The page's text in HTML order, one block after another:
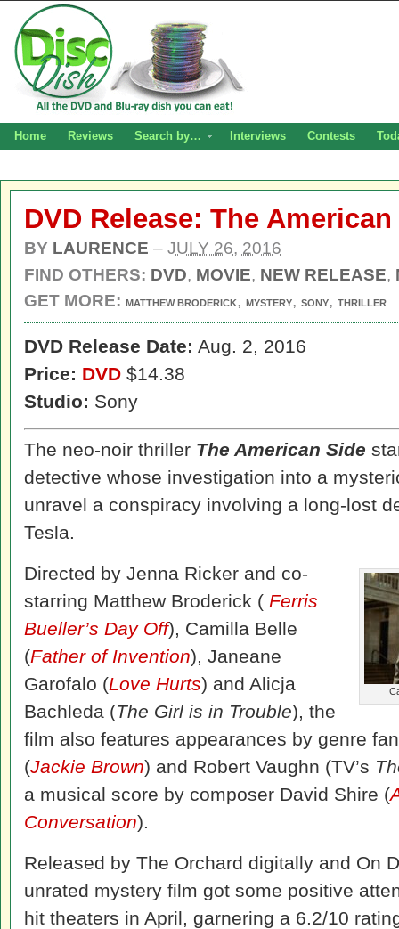
Home Reviews Search by… Interviews Contests
DVD Release: The
BY LAURENCE – JULY 26, 2016
FIND OTHERS: DVD, MOVIE, NEW RELEASE,
GET MORE: MATTHEW BRODERICK, MYSTERY, SONY, THRILLER
DVD Release Date: Aug. 2, 2016
Price: DVD $14.38
Studio: Sony
The neo-noir thriller The American Side
detective whose investigation into a
unravel a conspiracy involving a long-lost
Tesla.
Directed by Jenna Ricker and co-
starring Matthew Broderick ( Ferris
Bueller’s Day Off), Camilla Belle
(Father of Invention), Janeane
Garofalo (Love Hurts) and Alicja
Bachleda (The Girl is in Trouble), the
film also features appearances by genre
(Jackie Brown) and Robert Vaughn (TV’s
a musical score by composer David Shire (
Conversation).
Released by The Orchard digitally and On
unrated mystery film got some positive
hit theaters in April, garnering a 6.2/10